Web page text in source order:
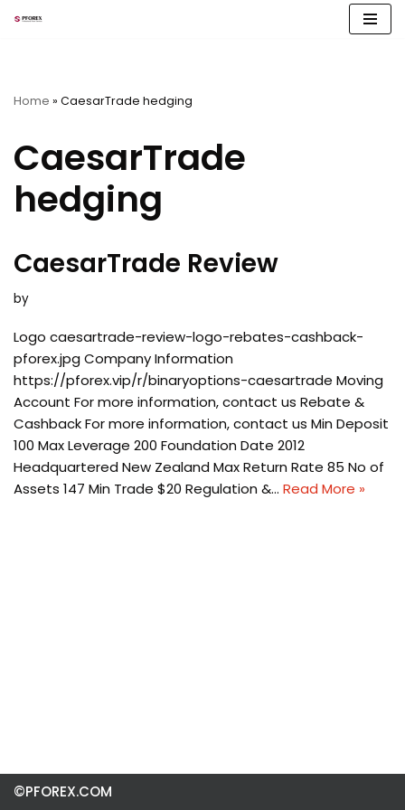
Home » CaesarTrade hedging
CaesarTrade
hedging
CaesarTrade Review
by
Logo caesartrade-review-logo-rebates-cashback-
pforex.jpg Company Information
https://pforex.vip/r/binaryoptions-caesartrade Moving
Account For more information, contact us Rebate &
Cashback For more information, contact us Min Deposit
100 Max Leverage 200 Foundation Date 2012
Headquartered New Zealand Max Return Rate 85 No of
Assets 147 Min Trade $20 Regulation &… Read More »
©PFOREX.COM